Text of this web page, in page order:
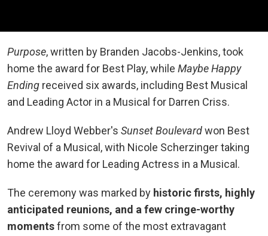
Purpose, written by Branden Jacobs-Jenkins, took
home the award for Best Play, while Maybe Happy
Ending received six awards, including Best Musical
and Leading Actor in a Musical for Darren Criss.
Andrew Lloyd Webber's Sunset Boulevardwon Best
Revival of a Musical, with Nicole Scherzinger taking
home the award for Leading Actress in a Musical.
The ceremony was marked by historic firsts, highly
anticipated reunions, and a few cringe-worthy
momentsfrom some of the most extravagant